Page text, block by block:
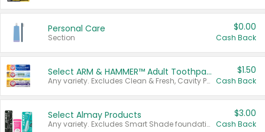
Personal Care
Section
$0.00
Cash Back
Select ARM & HAMMER™ Adult Toothpastes
Any variety. Excludes Clean & Fresh, Cavity Protection, and trial and travel sizes.
$1.50
Cash Back
Select Almay Products
Any variety. Excludes Smart Shade foundation, 80 ct makeup removers, and deodorants.
$3.00
Cash Back